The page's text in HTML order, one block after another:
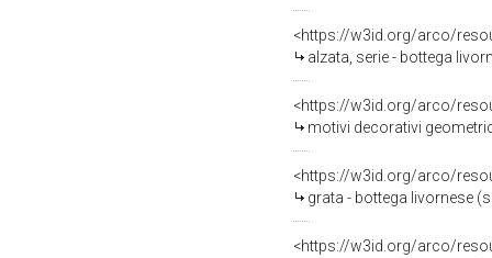
<https://w3id.org/arco/
alzata, serie - bottega
<https://w3id.org/arco/
motivi decorativi
<https://w3id.org/arco/
grata - bottega livornese
<https://w3id.org/arco/